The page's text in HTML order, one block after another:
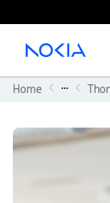
Main content
Home ...